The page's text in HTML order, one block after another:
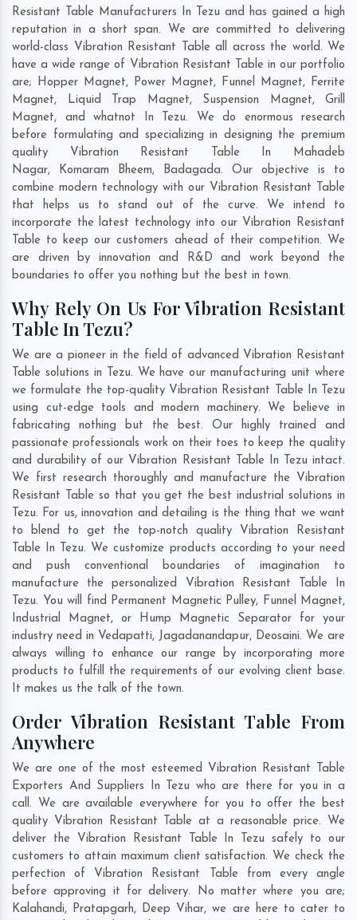
Resistant Table Manufacturers In Tezu and has gained a high
reputation in a short span. We are committed to delivering
world-class Vibration Resistant Table all across the world. We
have a wide range of Vibration Resistant Table in our portfolio
are; Hopper Magnet, Power Magnet, Funnel Magnet, Ferrite
Magnet, Liquid Trap Magnet, Suspension Magnet, Grill
Magnet, and whatnot In Tezu. We do enormous research
before formulating and specializing in designing the premium
quality Vibration Resistant Table In Mahadeb
Nagar, Komaram Bheem, Badagada. Our objective is to
combine modern technology with our Vibration Resistant Table
that helps us to stand out of the curve. We intend to
incorporate the latest technology into our Vibration Resistant
Table to keep our customers ahead of their competition. We
are driven by innovation and R&D and work beyond the
boundaries to offer you nothing but the best in town.
Why Rely On Us For Vibration Resistant
Table In Tezu?
We are a pioneer in the field of advanced Vibration Resistant
Table solutions in Tezu. We have our manufacturing unit where
we formulate the top-quality Vibration Resistant Table In Tezu
using cut-edge tools and modern machinery. We believe in
fabricating nothing but the best. Our highly trained and
passionate professionals work on their toes to keep the quality
and durability of our Vibration Resistant Table In Tezu intact.
We first research thoroughly and manufacture the Vibration
Resistant Table so that you get the best industrial solutions in
Tezu. For us, innovation and detailing is the thing that we want
to blend to get the top-notch quality Vibration Resistant
Table In Tezu. We customize products according to your need
and push conventional boundaries of imagination to
manufacture the personalized Vibration Resistant Table In
Tezu. You will find Permanent Magnetic Pulley, Funnel Magnet,
Industrial Magnet, or Hump Magnetic Separator for your
industry need in Vedapatti, Jagadanandapur, Deosaini. We are
always willing to enhance our range by incorporating more
products to fulfill the requirements of our evolving client base.
It makes us the talk of the town.
Order Vibration Resistant Table From
Anywhere
We are one of the most esteemed Vibration Resistant Table
Exporters And Suppliers In Tezu who are there for you in a
call. We are available everywhere for you to offer the best
quality Vibration Resistant Table at a reasonable price. We
deliver the Vibration Resistant Table In Tezu safely to our
customers to attain maximum client satisfaction. We check the
perfection of Vibration Resistant Table from every angle
before approving it for delivery. No matter where you are;
Kalahandi, Pratapgarh, Deep Vihar, we are here to cater to